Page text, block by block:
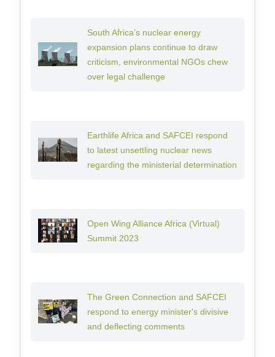
South Africa’s nuclear energy
expansion plans continue to draw
criticism, environmental NGOs chew
over legal challenge
Earthlife Africa and SAFCEI respond
to latest unsettling nuclear news
regarding the ministerial determination
Open Wing Alliance Africa (Virtual)
Summit 2023
The Green Connection and SAFCEI
respond to energy minister's divisive
and deflecting comments